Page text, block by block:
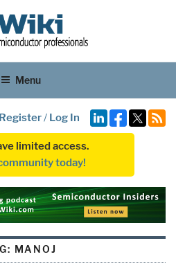
Menu
Register/ Log In
limited access.
today!
MANOJ